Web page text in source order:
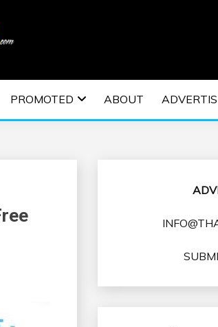
| EDM
EVENTS
PROMOTED ABOUT